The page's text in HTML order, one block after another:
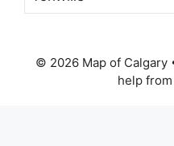
© 2026 Map of Calgary
help from